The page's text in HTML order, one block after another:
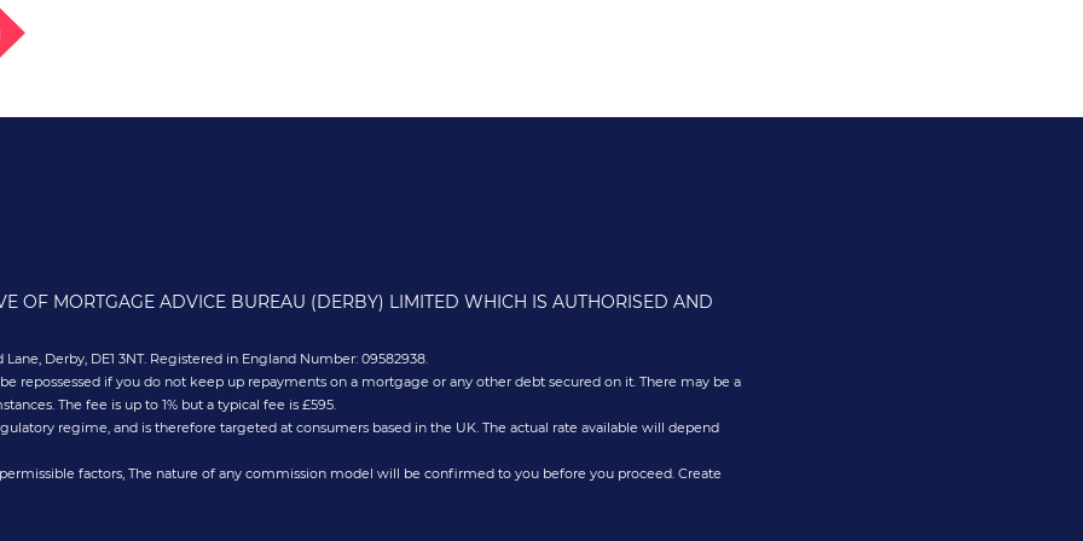
OF MORTGAGE ADVICE BUREAU (DERBY) LIMITED WHICH IS AUTHORISED AND
Derby, DE1 3NT. Registered in England Number: 09582938.
repossessed if you do not keep up repayments on a mortgage or any other debt secured on it. There may be a
The fee is up to 1% but a typical fee is £595.
regime, and is therefore targeted at consumers based in the UK. The actual rate available will depend
factors, The nature of any commission model will be confirmed to you before you proceed. Create